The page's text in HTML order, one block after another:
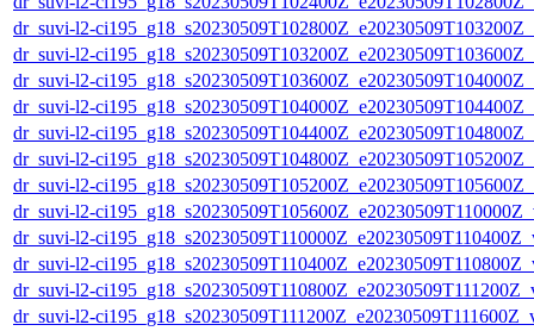
dr_suvi-l2-
dr_suvi-l2-
dr_suvi-l2-
dr_suvi-l2-
dr_suvi-l2-
dr_suvi-l2-
dr_suvi-l2-
dr_suvi-l2-
dr_suvi-l2-
dr_suvi-l2-
dr_suvi-l2-
dr_suvi-l2-